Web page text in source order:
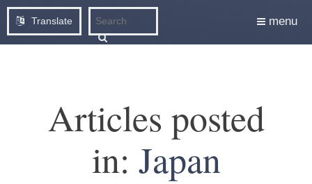
Translate menu
Articles posted
in: Japan